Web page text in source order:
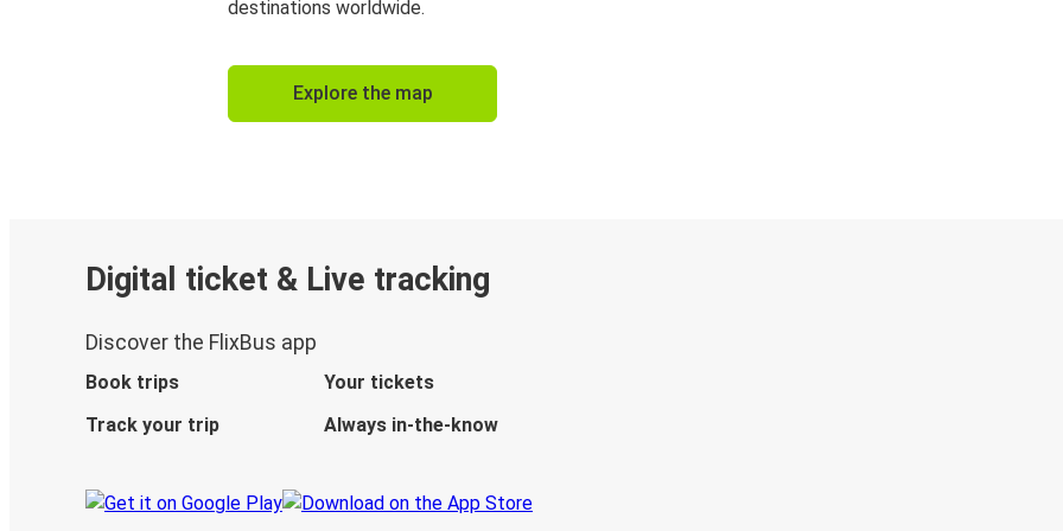
destinations worldwide.
Explore the map
Digital ticket & Live tracking
Discover the FlixBus app
Book trips
Your tickets
Track your trip
Always in-the-know